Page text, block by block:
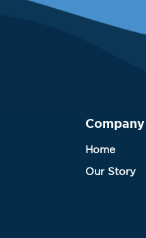
Company
Home
Our Story